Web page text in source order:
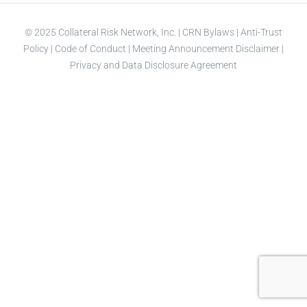
© 2025 Collateral Risk Network, Inc. | CRN Bylaws | Anti-Trust
Policy | Code of Conduct | Meeting Announcement Disclaimer |
Privacy and Data Disclosure Agreement